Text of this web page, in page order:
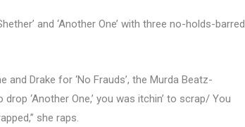
and ‘Another One’ with three no-holds-barred
Drake for ‘No Frauds’, the Murda Beatz-
‘Another One,’ you was itchin’ to scrap/ You
she raps.